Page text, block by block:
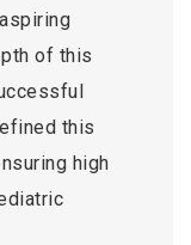
of this
this
high